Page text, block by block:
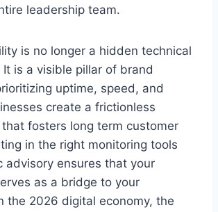
leadership team.
is no longer a hidden technical
It is a visible pillar of brand
uptime, speed, and
create a frictionless
fosters long term customer
in the right monitoring tools
advisory ensures that your
as a bridge to your
the 2026 digital economy, the